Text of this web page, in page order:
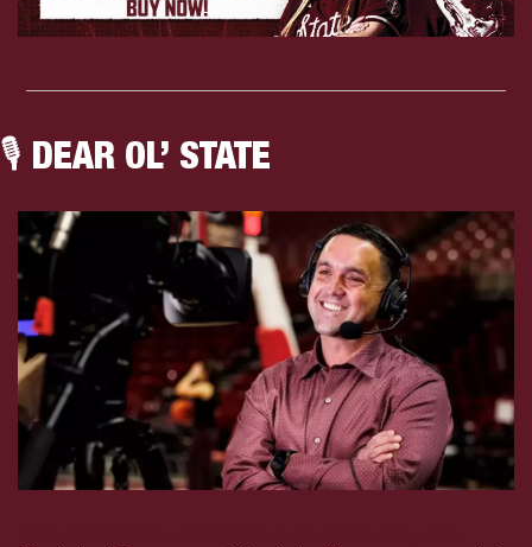
🎙 DEAR OL’ STATE